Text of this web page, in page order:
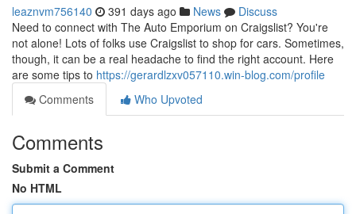
leaznvm756140 391 days ago News
Discuss
Need to connect with The Auto Emporium on Craigslist? You're
not alone! Lots of folks use Craigslist to shop for cars. Sometimes,
though, it can be a real headache to find the right account. Here
are some tips to https://gerardlzxv057110.win-blog.com/profile
Comments
Who Upvoted
Comments
Submit a Comment
No HTML